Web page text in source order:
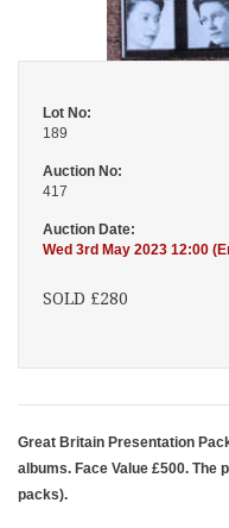
Lot No:
189
Auction No:
417
Auction Date:
Wed 3rd May 2023 12:00
SOLD £280
Great Britain Presentation
albums. Face Value £500. The
packs).